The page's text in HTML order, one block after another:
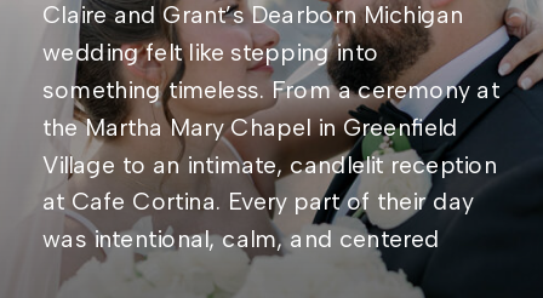
Claire and Grant’s Dearborn Michigan
wedding felt like stepping into
something timeless. From a ceremony at
the Martha Mary Chapel in Greenfield
Village to an intimate, candlelit reception
at Cafe Cortina. Every part of their day
was intentional, calm, and centered
around simply being together. Their